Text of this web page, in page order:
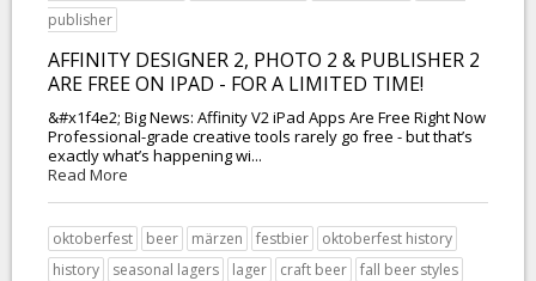
publisher
AFFINITY DESIGNER 2, PHOTO 2 & PUBLISHER 2
ARE FREE ON IPAD - FOR A LIMITED TIME!
&#x1f4e2; Big News: Affinity V2 iPad Apps Are Free Right Now
Professional-grade creative tools rarely go free - but that’s
exactly what’s happening wi...
Read More
oktoberfest beer märzen festbier
oktoberfest history
history
seasonal lagers lager craft beer
fall beer styles